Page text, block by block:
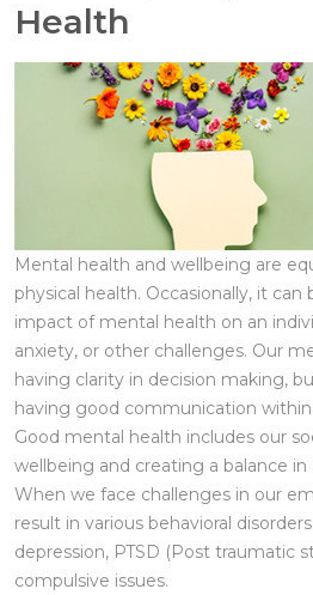
Health
Mental health and wellbeing are
physical health. Occasionally, it
impact of mental health on an
anxiety, or other challenges. Our
having clarity in decision making,
having good communication
Good mental health includes our
wellbeing and creating a balance in
When we face challenges in our
result in various behavioral
depression, PTSD (Post traumatic
compulsive issues.